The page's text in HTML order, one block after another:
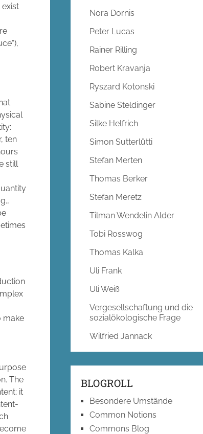
ten
still
make
The
it
Nora Dornis
Peter Lucas
Rainer Rilling
Robert Kravanja
Ryszard Kotonski
Sabine Steldinger
Silke Helfrich
Simon Sutterlütti
Stefan Merten
Thomas Berker
Stefan Meretz
Tilman Wendelin Alder
Tobi Rosswog
Thomas Kalka
Uli Frank
Uli Weiß
Vergesellschaftung und die
sozialökologische Frage
Wilfried Jannack
BLOGROLL
Besondere Umstände
Common Notions
Commons Blog